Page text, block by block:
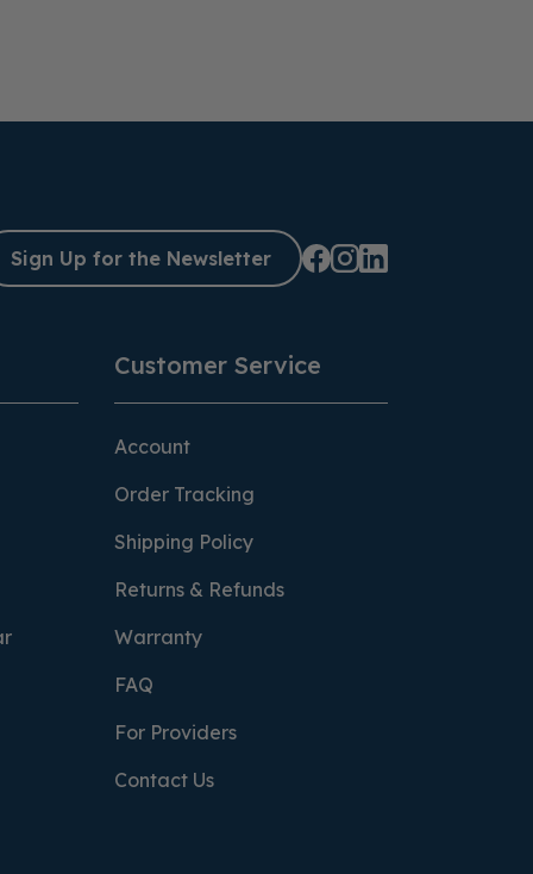
Sign Up for the Newsletter
Customer Service
Account
Order Tracking
Shipping Policy
Returns & Refunds
Warranty
FAQ
For Providers
Contact Us